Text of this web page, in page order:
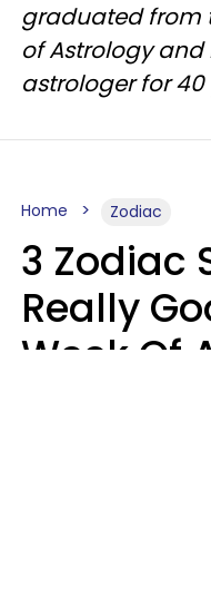
graduated from
of Astrology
astrologer for 40
Home Zodiac
3 Zodiac
Really
Week Of